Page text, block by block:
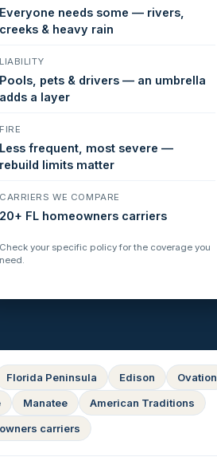
Everyone needs some — rivers,
creeks & heavy rain
LIABILITY
Pools, pets & drivers — an umbrella
adds a layer
FIRE
Less frequent, most severe —
rebuild limits matter
CARRIERS WE COMPARE
20+ FL homeowners carriers
Check your specific policy for the coverage you
need.
Florida Peninsula Edison
Ovation
Manatee
American Traditions
carriers